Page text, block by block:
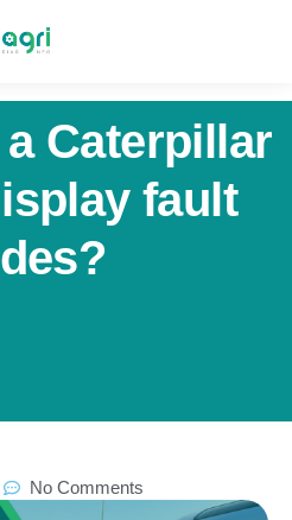
Caterpillar
fault
No Comments